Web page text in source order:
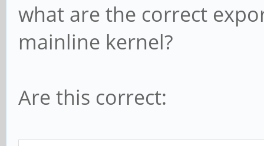
what are the correct
mainline kernel?
Are this correct: